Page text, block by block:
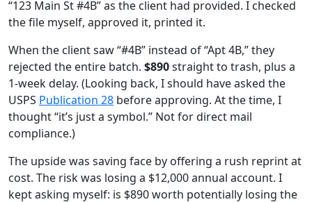
“123 Main St #4B” as the client had provided. I checked
the file myself, approved it, printed it.
When the client saw “#4B” instead of “Apt 4B,” they
rejected the entire batch. $890straight to trash, plus a
1‑week delay. (Looking back, I should have asked the
USPS Publication 28 before approving. At the time, I
thought “it’s just a symbol.” Not for direct mail
compliance.)
The upside was saving face by offering a rush reprint at
cost. The risk was losing a $12,000 annual account. I
kept asking myself: is $890 worth potentially losing the